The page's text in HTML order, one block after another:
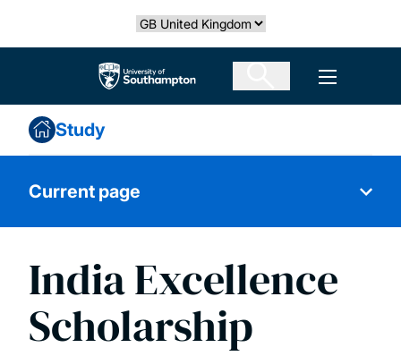
Select country
The University of Southampton Open
Study
Current page
Black Futures Postgraduate Research
Scholarships (Environmental and Life
Sciences)
India Excellence
Scholarship